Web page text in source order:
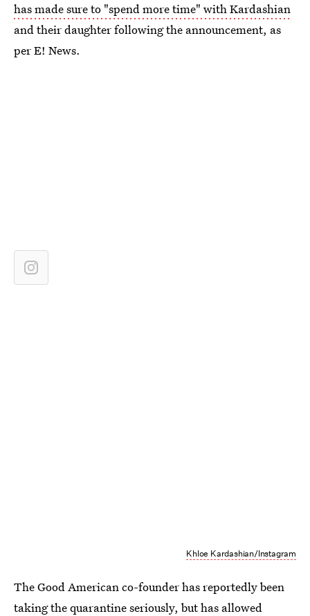
has made sure to "spend more time" with Kardashian
and their daughter following the announcement, as
per E! News.
Khloe Kardashian/Instagram
The Good American co-founder has reportedly been
taking the quarantine seriously, but has allowed